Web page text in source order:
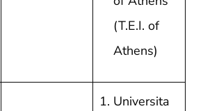
(T.E.I. of
Athens)
Universita